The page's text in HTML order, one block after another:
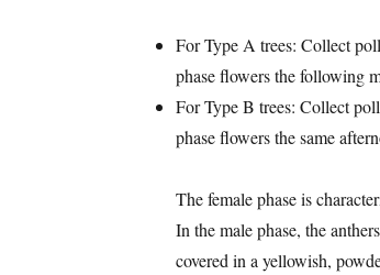
For Type A trees: Collect
phase flowers the following
For Type B trees: Collect
phase flowers the same
The female phase is
In the male phase, the
covered in a yellowish,